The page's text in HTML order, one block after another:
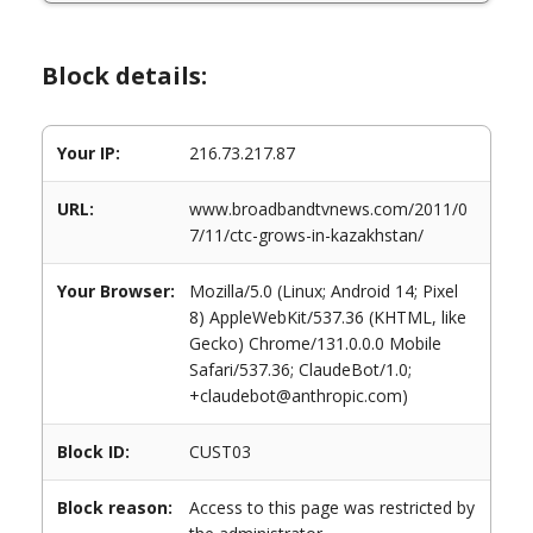
Block details:
Your IP: 216.73.217.87
URL:
www.broadbandtvnews.com/2011/0
7/11/ctc-grows-in-kazakhstan/
Your Browser:
Mozilla/5.0 (Linux; Android 14; Pixel
8) AppleWebKit/537.36 (KHTML, like
Gecko) Chrome/131.0.0.0 Mobile
Safari/537.36; ClaudeBot/1.0;
+claudebot@anthropic.com)
Block ID: CUST03
Block reason:
Access to this page was restricted by